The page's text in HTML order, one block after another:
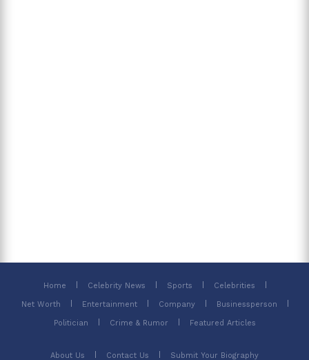
Home Celebrity News Sports Celebrities
Net Worth Entertainment Company Businessperson
Politician Crime & Rumor Featured Articles
About Us Contact Us Submit Your Biography